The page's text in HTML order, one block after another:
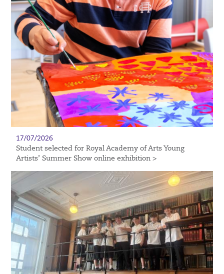
17/07/2026
Student selected for Royal Academy of Arts Young
Artists’ Summer Show online exhibition >